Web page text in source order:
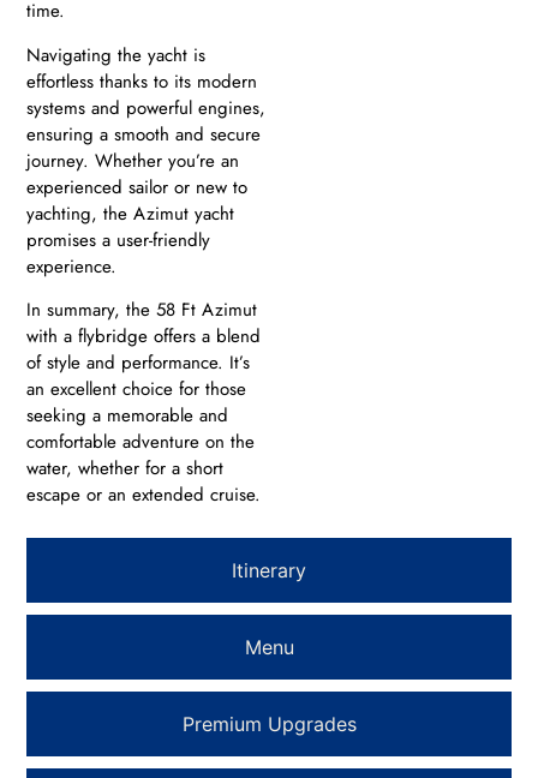
Itinerary
Menu
Premium Upgrades
time.
Navigating the yacht is
effortless thanks to its modern
systems and powerful engines,
ensuring a smooth and secure
journey. Whether you’re an
experienced sailor or new to
yachting, the Azimut yacht
promises a user-friendly
experience.
In summary, the 58 Ft Azimut
with a flybridge offers a blend
of style and performance. It’s
an excellent choice for those
seeking a memorable and
comfortable adventure on the
water, whether for a short
escape or an extended cruise.